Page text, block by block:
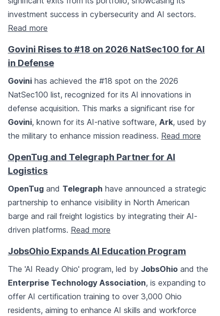
investment success in cybersecurity and AI sectors.
Read more
Govini Rises to #18 on 2026 NatSec100 for AI
in Defense
Govini has achieved the #18 spot on the 2026
NatSec100 list, recognized for its AI innovations in
defense acquisition. This marks a significant rise for
Govini, known for its AI-native software, Ark, used by
the military to enhance mission readiness. Read more
OpenTug and Telegraph Partner for AI
Logistics
OpenTug and Telegraph have announced a strategic
partnership to enhance visibility in North American
barge and rail freight logistics by integrating their AI-
driven platforms. Read more
JobsOhio Expands AI Education Program
The 'AI Ready Ohio' program, led by JobsOhio and the
Enterprise Technology Association, is expanding to
offer AI certification training to over 3,000 Ohio
residents, aiming to enhance AI skills and workforce